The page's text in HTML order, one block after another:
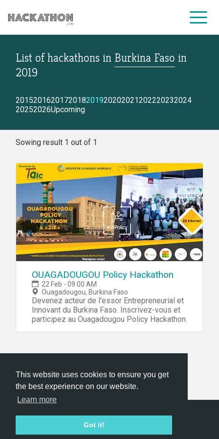
This website uses cookies to ensure you get
the best experience on our website.
Learn more
Got it!
CORPORATE SERVICES
List of hackathons in Burkina Faso in
2019
2015201620172018201920202021202220232024
20252026Upcoming
Sowing result 1 out of 1
OUAGADOUGOU Policy Hackathon
22 Feb - 09:00 AM
Ouagadougou, Burkina Faso
Devenez acteur de l'essor Entrepreneurial et
Innovant du Burkina Faso. Inscrivez-vous et
participez au Ouagadougou Policy Hackathon.
Hackathon.com © 2026
All organizers